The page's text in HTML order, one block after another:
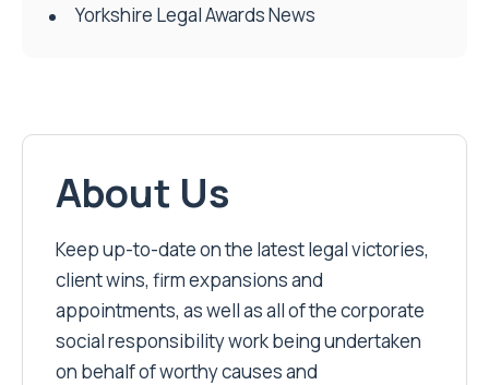
Yorkshire Legal Awards News
About Us
Keep up-to-date on the latest legal victories,
client wins, firm expansions and
appointments, as well as all of the corporate
social responsibility work being undertaken
on behalf of worthy causes and